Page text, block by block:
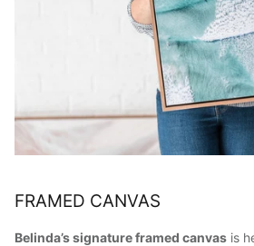
FRAMED CANVAS
Belinda’s signature framed canvas is